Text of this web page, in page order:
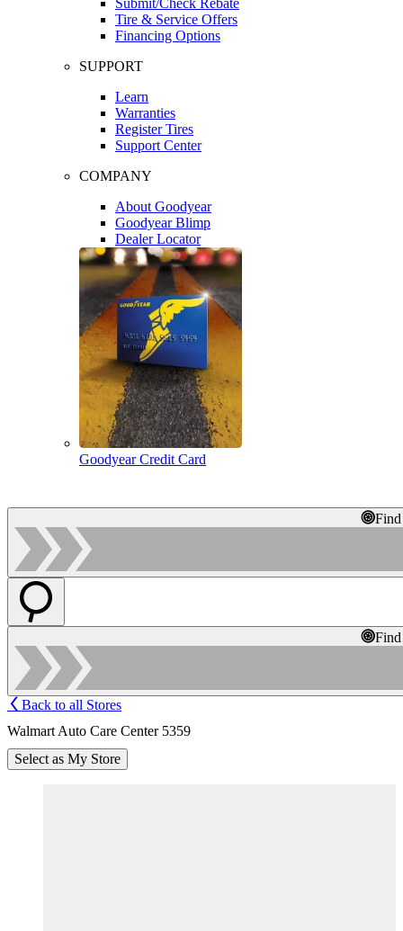
Tire & Service Offers
Financing Options
SUPPORT
Learn
Warranties
Register Tires
Support Center
COMPANY
About Goodyear
Goodyear Blimp
Dealer Locator
Goodyear Credit Card
Back to all Stores
Walmart Auto Care Center 5359
Select as My Store